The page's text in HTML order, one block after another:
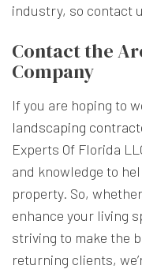
industry, so contact
Contact the
Company
If you are hoping to
landscaping
Experts Of Florida
and knowledge to
property. So,
enhance your living
striving to make the
returning clients,